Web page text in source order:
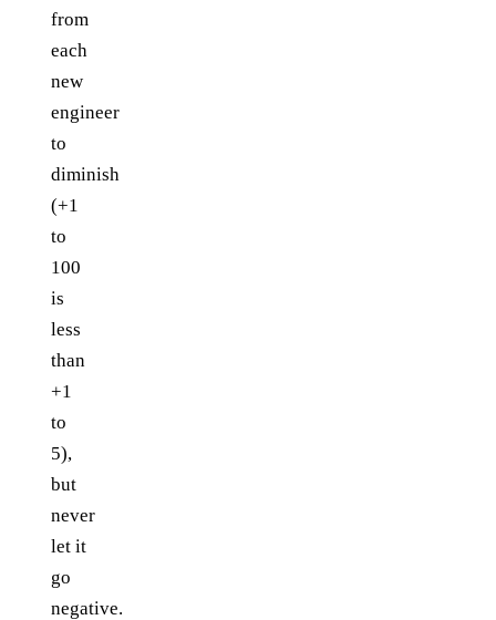
from
each
new
engineer
to
diminish
(+1
to
100
is
less
than
+1
to
5),
but
never
let it
go
negative.